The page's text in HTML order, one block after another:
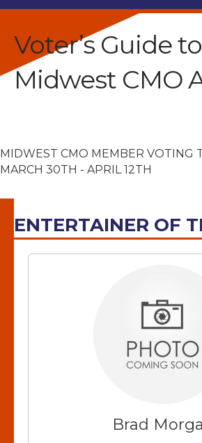
Voter’s Guide
Midwest CMO
MIDWEST CMO MEMBER VOTING
MARCH 30TH - APRIL 12TH
ENTERTAINER OF
Brad